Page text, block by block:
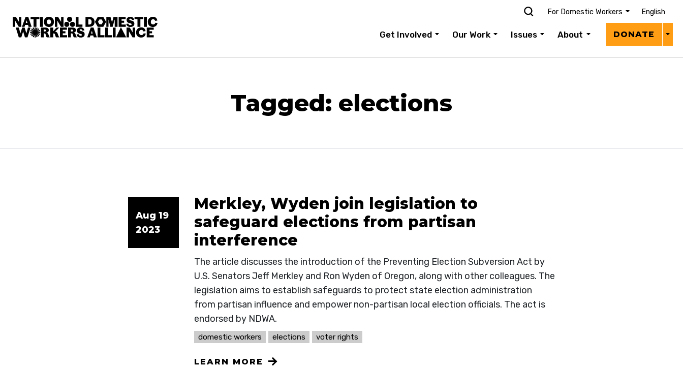
For Domestic Workers English
Get Involved Our Work Issues About DONATE
Tagged: elections
Merkley, Wyden join legislation to
safeguard elections from partisan
interference
Aug 19
2023
The article discusses the introduction of the Preventing Election Subversion Act by
U.S. Senators Jeff Merkley and Ron Wyden of Oregon, along with other colleagues. The
legislation aims to establish safeguards to protect state election administration
from partisan influence and empower non-partisan local election officials. The act is
endorsed by NDWA.
domestic workers elections voter rights
LEARN MORE